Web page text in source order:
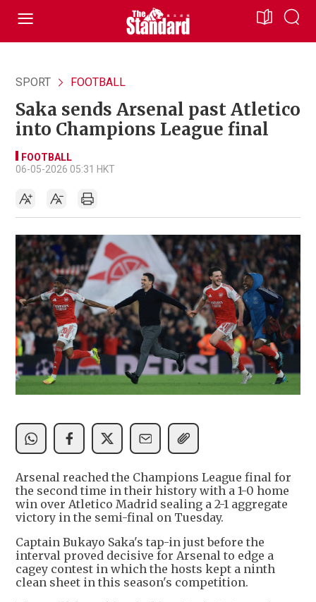
SPORT FOOTBALL
Saka sends Arsenal past Atletico
into Champions League final
FOOTBALL
06-05-2026 05:31 HKT
Arsenal reached the Champions League final for
the second time in their history with a 1-0 home
win over Atletico Madrid sealing a 2-1 aggregate
victory in the semi-final on Tuesday.
Captain Bukayo Saka's tap-in just before the
interval proved decisive for Arsenal to edge a
cagey contest in which the hosts kept a ninth
clean sheet in this season's competition.